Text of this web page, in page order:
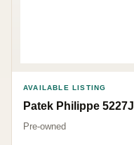
AVAILABLE LISTING
Patek Philippe 5227J
Pre-owned